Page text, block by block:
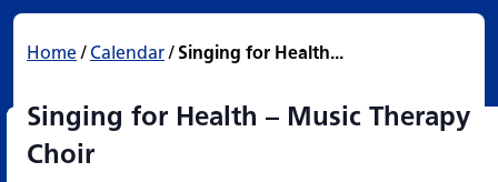
Home/ Calendar/ Singing for Health...
Singing for Health – Music Therapy
Choir